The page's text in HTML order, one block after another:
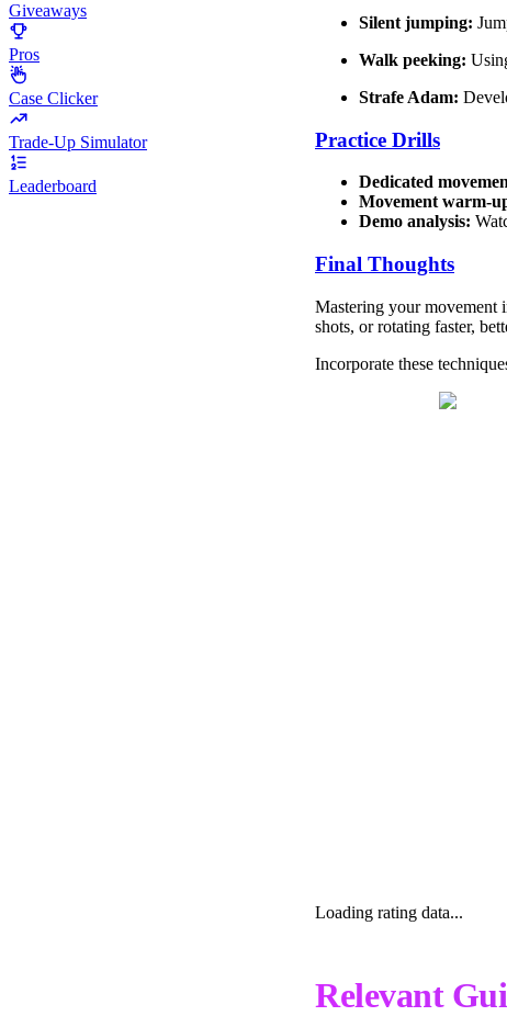
Giveaways
Pros
Case Clicker
Trade-Up Simulator
Leaderboard
Silent jumping:
Walk peeking:
Strafe Adam:
Practice Drills
Dedicated
Movement warm-
Demo analysis:
Final Thoughts
Mastering your movement
shots, or rotating faster,
Incorporate these
Loading rating data...
Relevant